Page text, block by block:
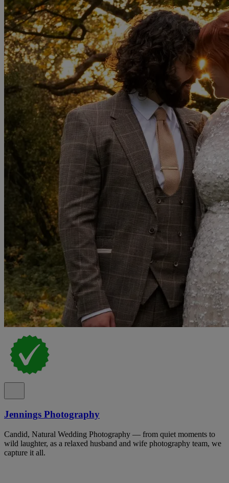
Jennings Photography
Candid, Natural Wedding Photography — from quiet moments to
wild laughter, as a relaxed husband and wife photography team, we
capture it all.